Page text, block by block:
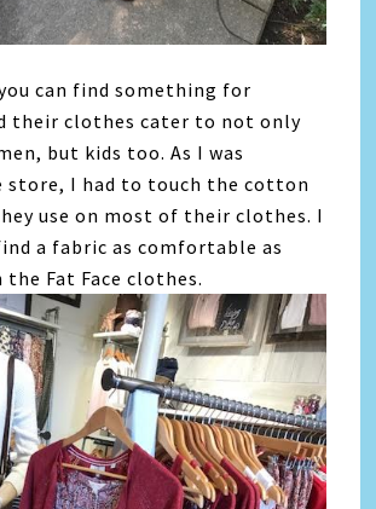
can find something for
their clothes cater to not only
but kids too. As I was
store, I had to touch the cotton
use on most of their clothes. I
a fabric as comfortable as
the Fat Face clothes.